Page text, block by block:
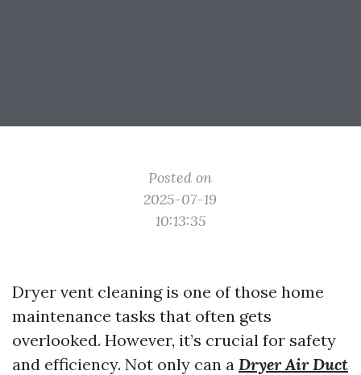
Posted on
2025-07-19
10:13:35
Dryer vent cleaning is one of those home
maintenance tasks that often gets
overlooked. However, it’s crucial for safety
and efficiency. Not only can a Dryer Air Duct